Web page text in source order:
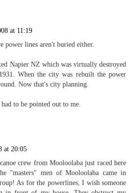
at 11:19
power lines aren't buried either.
Napier NZ which was virtually destroyed
When the city was rebuilt the power
Now that's city planning.
to be pointed out to me.
at 20:05
crew from Mooloolaba just raced here
"masters" men of Mooloolaba came in
As for the powerlines, I wish someone